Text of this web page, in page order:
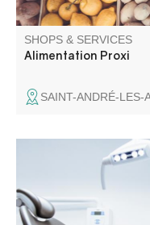
SHOPS & SERVICES
Alimentation Proxi
SAINT-ANDRÉ-LES-
Dental surgery
les-Alpes and the